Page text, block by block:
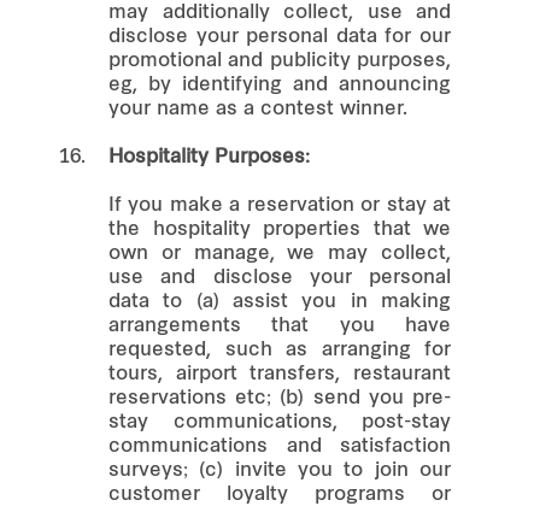
may additionally collect, use and
disclose your personal data for our
promotional and publicity purposes,
eg, by identifying and announcing
your name as a contest winner.
16. Hospitality Purposes:
If you make a reservation or stay at
the hospitality properties that we
own or manage, we may collect,
use and disclose your personal
data to (a) assist you in making
arrangements that you have
requested, such as arranging for
tours, airport transfers, restaurant
reservations etc; (b) send you pre-
stay communications, post-stay
communications and satisfaction
surveys; (c) invite you to join our
customer loyalty programs or